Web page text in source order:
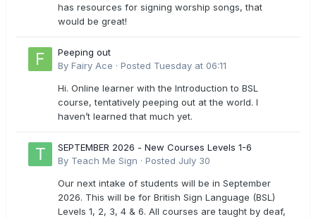
has resources for signing worship songs, that
would be great!
Peeping out
By Fairy Ace · Posted Tuesday at 06:11
Hi. Online learner with the Introduction to BSL
course, tentatively peeping out at the world. I
haven’t learned that much yet.
SEPTEMBER 2026 - New Courses Levels 1-6
By Teach Me Sign · Posted July 30
Our next intake of students will be in September
2026. This will be for British Sign Language (BSL)
Levels 1, 2, 3, 4 & 6. All courses are taught by deaf,